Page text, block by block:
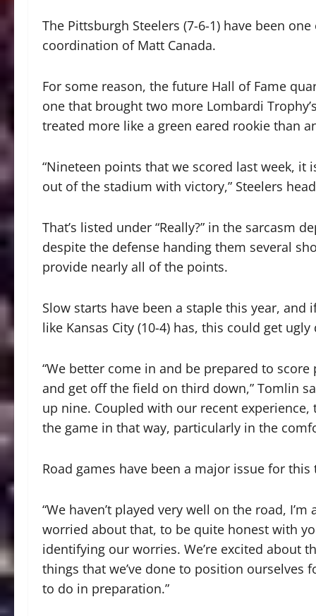
The Pittsburgh Steelers (7-6-1) have been
coordination of Matt Canada.
For some reason, the future Hall of Fame
one that brought two more Lombardi
treated more like a green eared rookie than
“Nineteen points that we scored last week, it
out of the stadium with victory,” Steelers
That’s listed under “Really?” in the sarcasm
despite the defense handing them several
provide nearly all of the points.
Slow starts have been a staple this year,
like Kansas City (10-4) has, this could get ugly
“We better come in and be prepared to
and get off the field on third down,” Tomlin
up nine. Coupled with our recent experience,
the game in that way, particularly in the
Road games have been a major issue for
“We haven’t played very well on the road,
worried about that, to be quite honest with
identifying our worries. We’re excited about
things that we’ve done to position
to do in preparation.”